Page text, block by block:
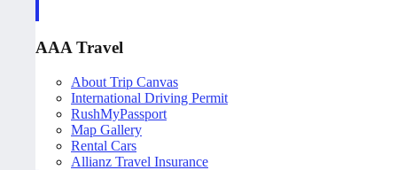
AAA Travel
About Trip Canvas
International Driving Permit
RushMyPassport
Map Gallery
Rental Cars
Allianz Travel Insurance